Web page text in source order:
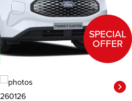
SPECIAL
OFFER